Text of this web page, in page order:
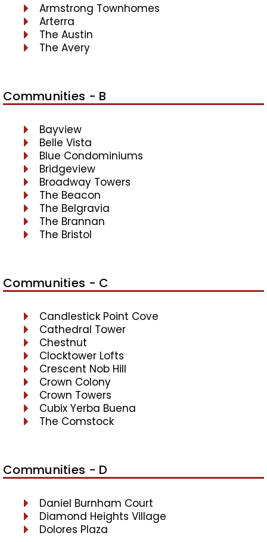
Armstrong Townhomes
Arterra
The Austin
The Avery
Communities - B
Bayview
Belle Vista
Blue Condominiums
Bridgeview
Broadway Towers
The Beacon
The Belgravia
The Brannan
The Bristol
Communities - C
Candlestick Point Cove
Cathedral Tower
Chestnut
Clocktower Lofts
Crescent Nob Hill
Crown Colony
Crown Towers
Cubix Yerba Buena
The Comstock
Communities - D
Daniel Burnham Court
Diamond Heights Village
Dolores Plaza